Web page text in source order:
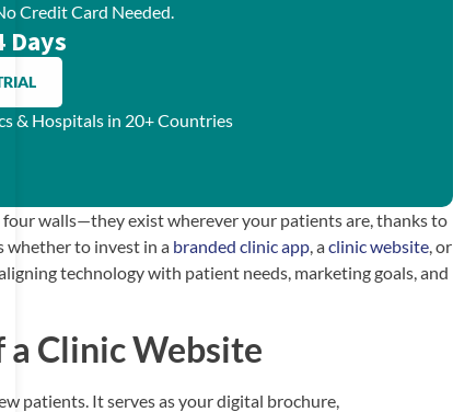
Credit Card Needed.
Days
& Hospitals in 20+ Countries
four walls—they exist wherever your patients are, thanks to
whether to invest in a branded clinic app, aclinic website, or
technology with patient needs, marketing goals, and
Clinic Website
patients. It serves as your digital brochure,